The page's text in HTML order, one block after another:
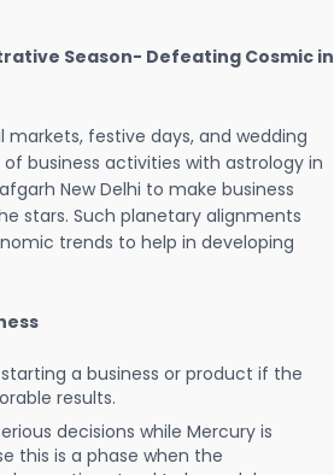
Season- Defeating Cosmic in
festive days, and wedding
business activities with astrology in
New Delhi to make business
stars. Such planetary alignments
trends to help in developing
a business or product if the
results.
decisions while Mercury is
this is a phase when the